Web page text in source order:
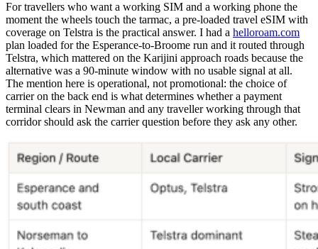
For travellers who want a working SIM and a working phone the
moment the wheels touch the tarmac, a pre-loaded travel eSIM with
coverage on Telstra is the practical answer. I had a helloroam.com
plan loaded for the Esperance-to-Broome run and it routed through
Telstra, which mattered on the Karijini approach roads because the
alternative was a 90-minute window with no usable signal at all.
The mention here is operational, not promotional: the choice of
carrier on the back end is what determines whether a payment
terminal clears in Newman and any traveller working through that
corridor should ask the carrier question before they ask any other.